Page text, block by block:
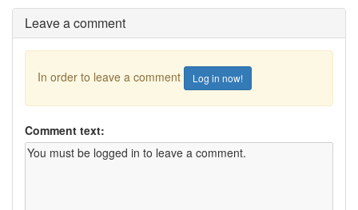
Leave a comment
In order to leave a comment Log in now!
Comment text: